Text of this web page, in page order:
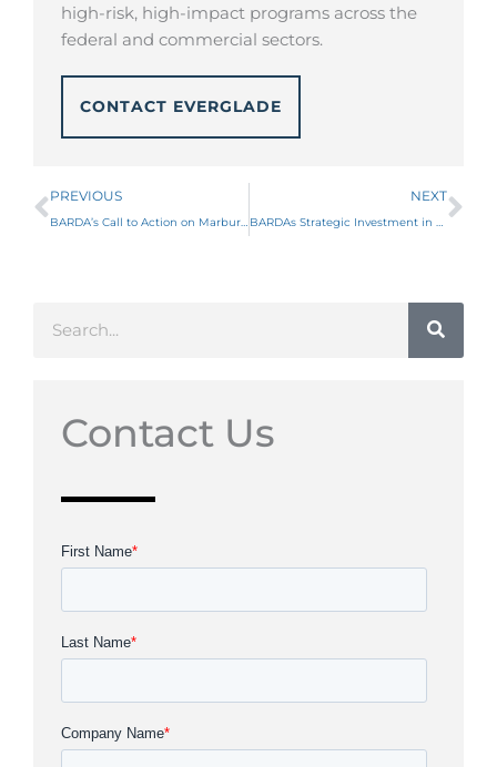
high-risk, high-impact programs across the
federal and commercial sectors.
CONTACT EVERGLADE
PREVIOUS
BARDA’s Call to Action on Marburg and Sudan Virus Vaccines
NEXT
BARDAs Strategic Investment in Enzymatic Debridement Products
Contact Us